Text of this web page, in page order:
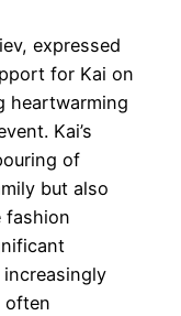
expressed
for Kai on
heartwarming
Kai’s
of
but also
fashion
often